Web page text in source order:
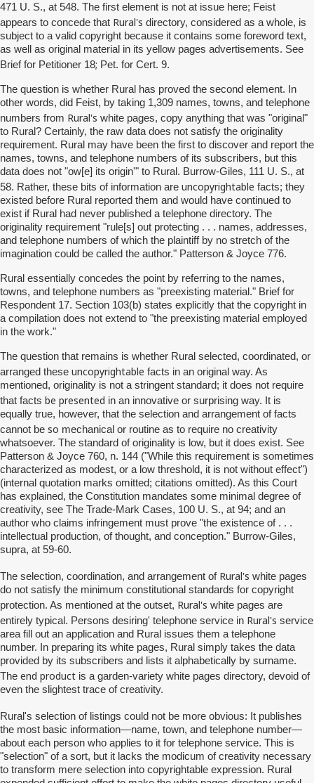
471 U. S., at 548. The first element is not at issue here; Feist
appears to concede that Rural's directory, considered as a whole, is
subject to a valid copyright because it contains some foreword text,
as well as original material in its yellow pages advertisements. See
Brief for Petitioner 18; Pet. for Cert. 9.
The question is whether Rural has proved the second element. In
other words, did Feist, by taking 1,309 names, towns, and telephone
numbers from Rural's white pages, copy anything that was "original"
to Rural? Certainly, the raw data does not satisfy the originality
requirement. Rural may have been the first to discover and report the
names, towns, and telephone numbers of its subscribers, but this
data does not "ow[e] its origin'" to Rural. Burrow-Giles, 111 U. S., at
58. Rather, these bits of information are uncopyrightable facts; they
existed before Rural reported them and would have continued to
exist if Rural had never published a telephone directory. The
originality requirement "rule[s] out protecting . . . names, addresses,
and telephone numbers of which the plaintiff by no stretch of the
imagination could be called the author." Patterson & Joyce 776.
Rural essentially concedes the point by referring to the names,
towns, and telephone numbers as "preexisting material." Brief for
Respondent 17. Section 103(b) states explicitly that the copyright in
a compilation does not extend to "the preexisting material employed
in the work."
The question that remains is whether Rural selected, coordinated, or
arranged these uncopyrightable facts in an original way. As
mentioned, originality is not a stringent standard; it does not require
that facts be presented in an innovative or surprising way. It is
equally true, however, that the selection and arrangement of facts
cannot be so mechanical or routine as to require no creativity
whatsoever. The standard of originality is low, but it does exist. See
Patterson & Joyce 760, n. 144 ("While this requirement is sometimes
characterized as modest, or a low threshold, it is not without effect")
(internal quotation marks omitted; citations omitted). As this Court
has explained, the Constitution mandates some minimal degree of
creativity, see The Trade-Mark Cases, 100 U. S., at 94; and an
author who claims infringement must prove "the existence of . . .
intellectual production, of thought, and conception." Burrow-Giles,
supra, at 59-60.
The selection, coordination, and arrangement of Rural's white pages
do not satisfy the minimum constitutional standards for copyright
protection. As mentioned at the outset, Rural's white pages are
entirely typical. Persons desiring' telephone service in Rural's service
area fill out an application and Rural issues them a telephone
number. In preparing its white pages, Rural simply takes the data
provided by its subscribers and lists it alphabetically by surname.
The end product is a garden-variety white pages directory, devoid of
even the slightest trace of creativity.
Rural's selection of listings could not be more obvious: It publishes
the most basic information—name, town, and telephone number—
about each person who applies to it for telephone service. This is
"selection" of a sort, but it lacks the modicum of creativity necessary
to transform mere selection into copyrightable expression. Rural